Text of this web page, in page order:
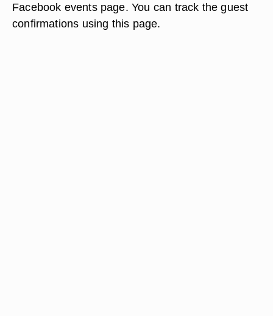
Facebook events page. You can track the guest
confirmations using this page.